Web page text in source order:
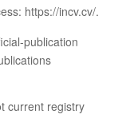
https://incv.cv/.
publication
current registry